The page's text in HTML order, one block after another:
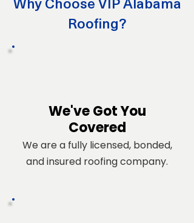
Roofing?
We've Got You
Covered
We are a fully licensed, bonded,
and insured roofing company.